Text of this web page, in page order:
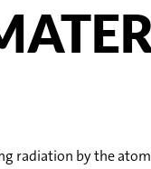
radiation by the